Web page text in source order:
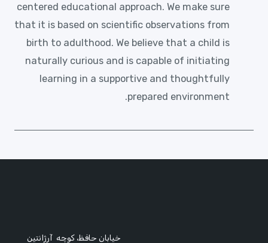
centered educational approach. We make sure
that it is based on scientific observations from
birth to adulthood. We believe that a child is
naturally curious and is capable of initiating
learning in a supportive and thoughtfully
prepared environment.
خیابان حافظ، کوچه آرژانتین